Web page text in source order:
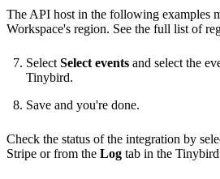
The API host in the following examples
Workspace's region. See the full list of
Select Select events and select the
Tinybird.
Save and you're done.
Check the status of the integration by
Stripe or from the Log tab in the Tinybird